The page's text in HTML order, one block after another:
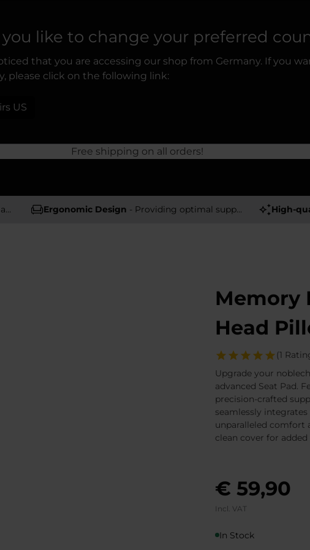
like to change your preferred
that you are accessing our shop from Germany. If you
please click on the following link:
US
Free shipping on all orders!
Ergonomic Design - Providing optimal support and comfort High-
Memory
Head
(1
Upgrade your
advanced Seat Pad.
precision-crafted
seamlessly
unparalleled comfort
clean cover for added
€ 59,90
In Stock
Incl. VAT